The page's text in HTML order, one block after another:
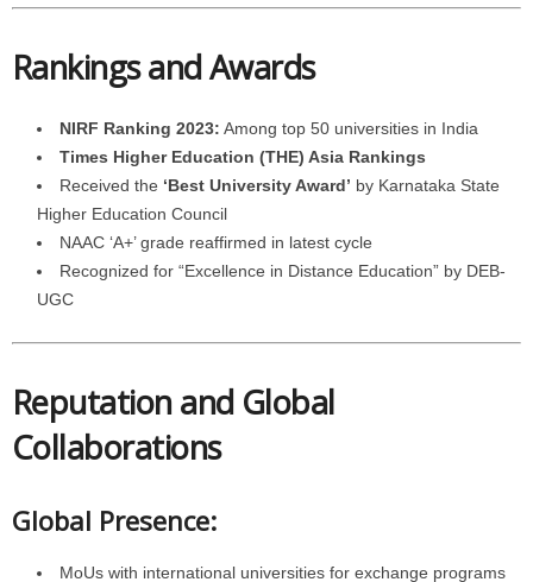
Rankings and Awards
NIRF Ranking 2023: Among top 50 universities in India
Times Higher Education (THE) Asia Rankings
Received the ‘Best University Award’ by Karnataka State
Higher Education Council
NAAC ‘A+’ grade reaffirmed in latest cycle
Recognized for “Excellence in Distance Education” by DEB-
UGC
Reputation and Global
Collaborations
Global Presence:
MoUs with international universities for exchange programs